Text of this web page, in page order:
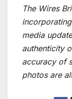
The Wires
media
authenticity
accuracy of
photos are